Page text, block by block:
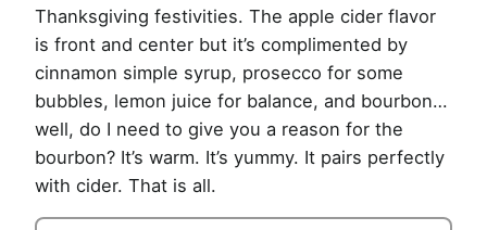
Thanksgiving festivities. The apple cider flavor
is front and center but it’s complimented by
cinnamon simple syrup, prosecco for some
bubbles, lemon juice for balance, and bourbon…
well, do I need to give you a reason for the
bourbon? It’s warm. It’s yummy. It pairs perfectly
with cider. That is all.